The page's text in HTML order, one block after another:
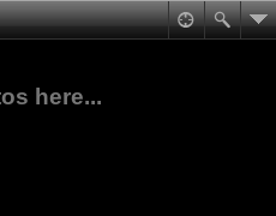
here...